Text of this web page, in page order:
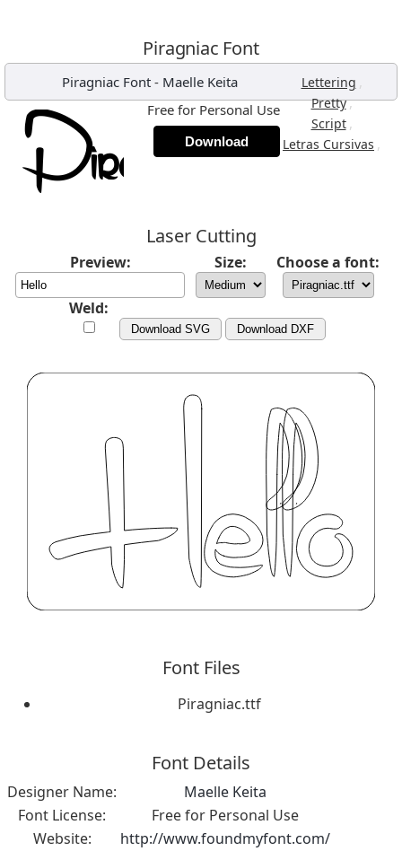
Piragniac Font
Piragniac Font- Maelle Keita Lettering ,
Pretty,
Script ,
Letras Cursivas ,
Free for Personal Use
Download
Laser Cutting
Preview: Size: Choose a font:
Weld:
Download SVG Download DXF
Font Files
Piragniac.ttf
Font Details
Designer Name:
Maelle Keita
Font License:
Free for Personal Use
Website:
http://www.foundmyfont.com/